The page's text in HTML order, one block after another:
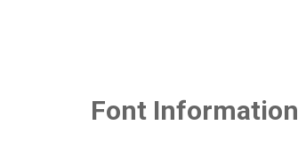
Font Information